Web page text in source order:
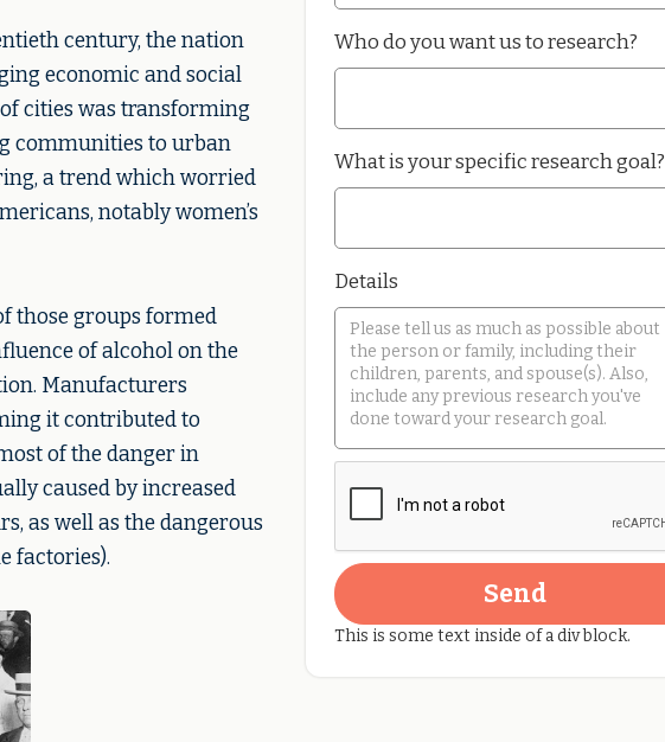
century, the nation
economic and social
cities was transforming
communities to urban
a trend which worried
notably women’s
those groups formed
of alcohol on the
Manufacturers
it contributed to
of the danger in
caused by increased
as well as the dangerous
factories).
Who do you want us to research?
What is your specific research goal?
Details
This is some text inside of a div block.